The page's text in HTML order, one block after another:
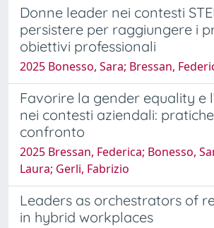
Donne leader nei contesti
persistere per raggiungere i
obiettivi professionali
2025 Bonesso, Sara; Bressan,
Favorire la gender equality e
nei contesti aziendali:
confronto
2025 Bressan, Federica; Bonesso,
Laura; Gerli, Fabrizio
Leaders as orchestrators of
in hybrid workplaces